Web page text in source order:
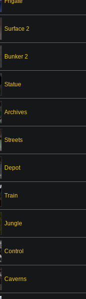
Surface 2
Bunker 2
Statue
Archives
Streets
Depot
Train
Jungle
Control
Caverns